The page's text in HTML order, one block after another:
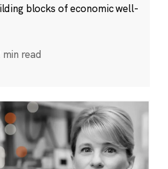
blocks of economic well-
min read